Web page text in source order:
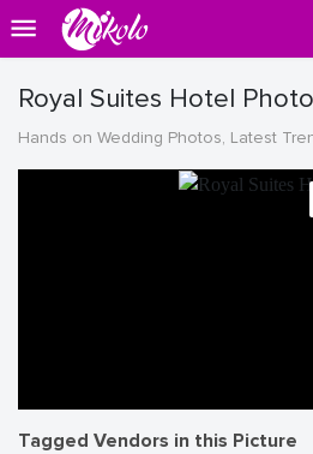
Royal Suites Hotel Photo
Hands on Wedding Photos, Latest
Tagged Vendors in this Picture